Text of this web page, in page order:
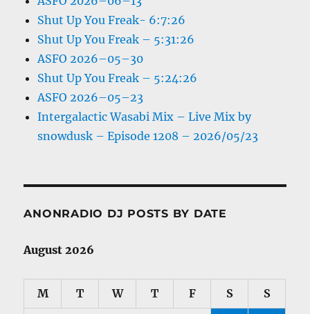
Shut Up You Freak- 6:7:26
Shut Up You Freak – 5:31:26
ASFO 2026–05–30
Shut Up You Freak – 5:24:26
ASFO 2026–05–23
Intergalactic Wasabi Mix – Live Mix by
snowdusk – Episode 1208 – 2026/05/23
ANONRADIO DJ POSTS BY DATE
August 2026
M T W T F S S